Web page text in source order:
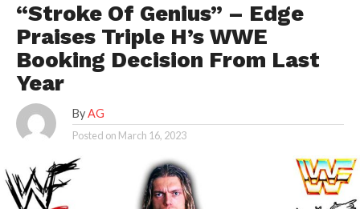
“Stroke Of Genius” – Edge
Praises Triple H’s WWE
Booking Decision From Last
Year
By AG
Posted on March 16, 2023